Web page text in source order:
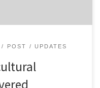
POST UPDATES